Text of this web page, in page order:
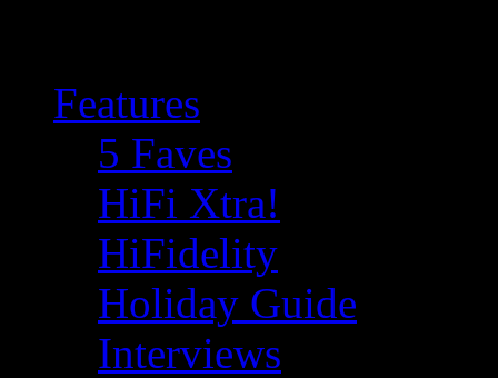
Features
5 Faves
HiFi Xtra!
HiFidelity
Holiday Guide
Interviews